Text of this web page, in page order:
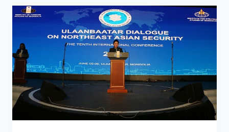
ON
CENTRAL
ASIAN
ECONOMIC
AND
DIGITAL
CONNECTIVITY